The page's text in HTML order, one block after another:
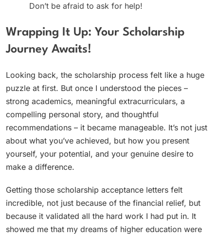
Don’t be afraid to ask for help!
Wrapping It Up: Your Scholarship
Journey Awaits!
Looking back, the scholarship process felt like a huge
puzzle at first. But once I understood the pieces –
strong academics, meaningful extracurriculars, a
compelling personal story, and thoughtful
recommendations – it became manageable. It’s not just
about what you’ve achieved, but how you present
yourself, your potential, and your genuine desire to
make a difference.
Getting those scholarship acceptance letters felt
incredible, not just because of the financial relief, but
because it validated all the hard work I had put in. It
showed me that my dreams of higher education were